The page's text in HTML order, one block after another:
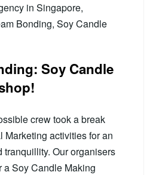
in Singapore,
Bonding, Soy Candle
Soy Candle
crew took a break
Marketing activities for an
tranquillity. Our organisers
a Soy Candle Making